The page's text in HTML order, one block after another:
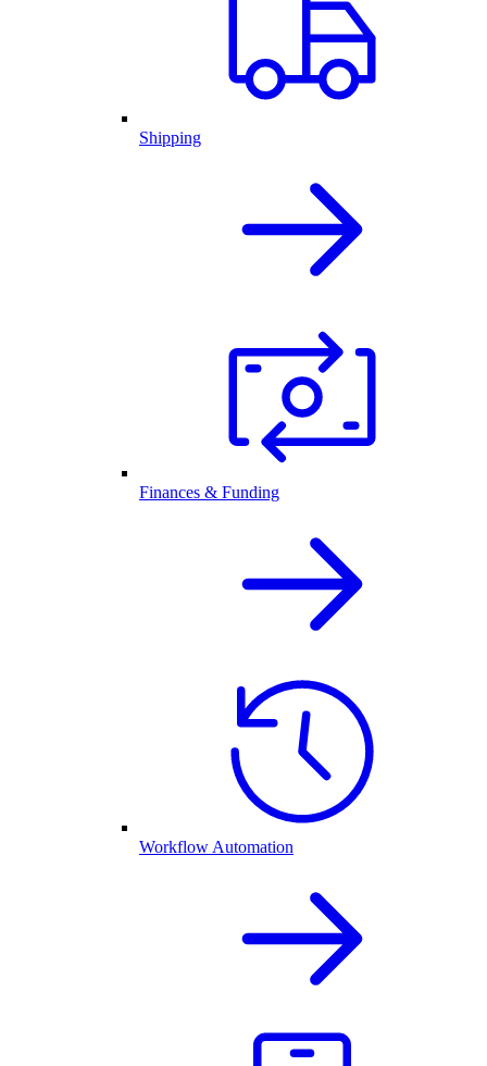
Shipping
Finances & Funding
Workflow Automation